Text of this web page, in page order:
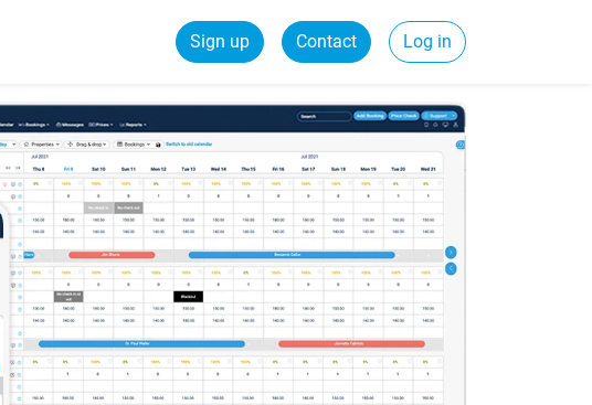
Sign up Contact Log in